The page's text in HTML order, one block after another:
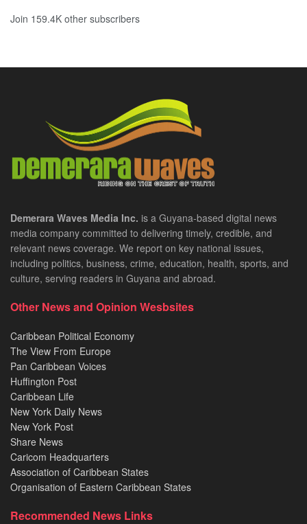
Join 159.4K other subscribers
Demerara Waves Media Inc. is a Guyana-based digital news
media company committed to delivering timely, credible, and
relevant news coverage. We report on key national issues,
including politics, business, crime, education, health, sports, and
culture, serving readers in Guyana and abroad.
Other News and Opinion Wesbsites
Caribbean Political Economy
The View From Europe
Pan Caribbean Voices
Huffington Post
Caribbean Life
New York Daily News
New York Post
Share News
Caricom Headquarters
Association of Caribbean States
Organisation of Eastern Caribbean States
Recommended News Links